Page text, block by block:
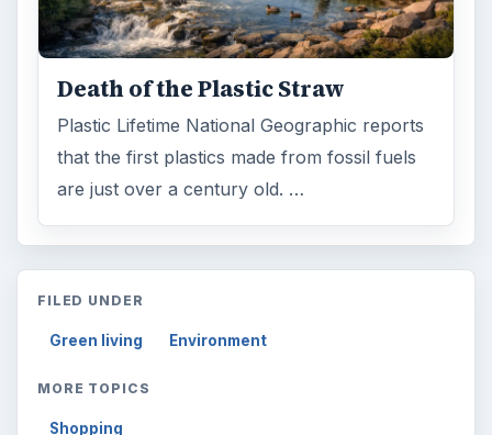
Death of the Plastic Straw
Plastic Lifetime National Geographic reports
that the first plastics made from fossil fuels
are just over a century old. …
FILED UNDER
Green living Environment
MORE TOPICS
Shopping